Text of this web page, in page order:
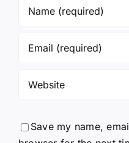
Save my name,